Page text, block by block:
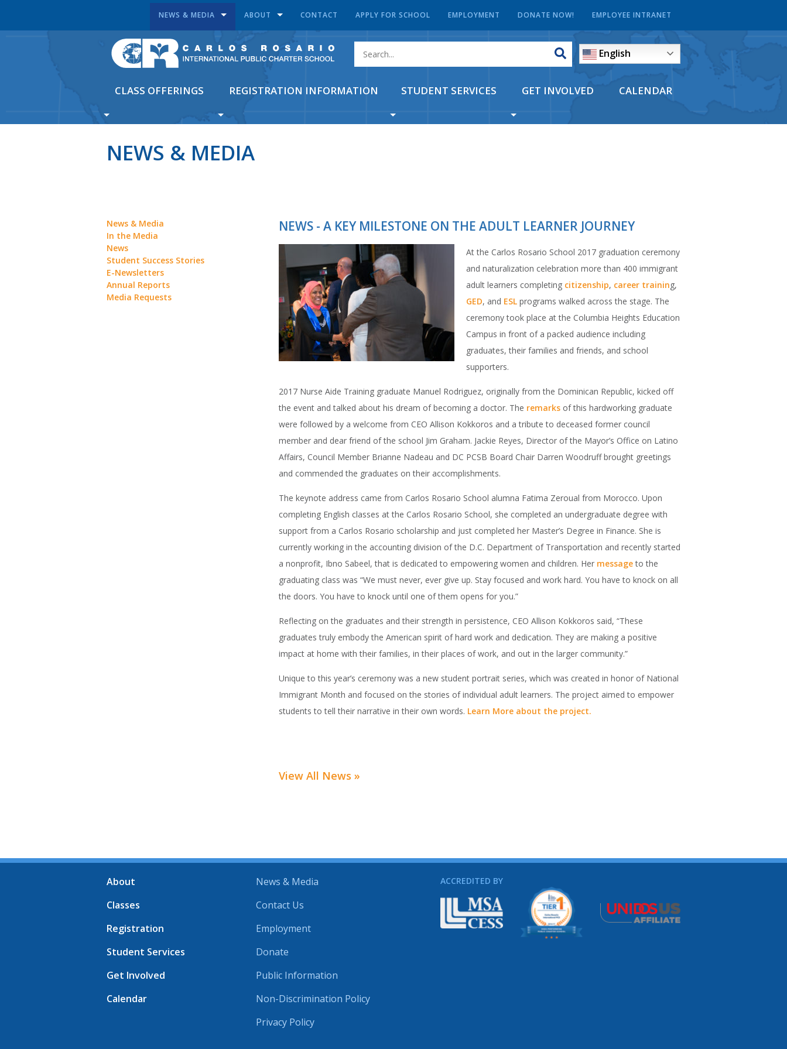
NEWS & MEDIA ABOUT CONTACT APPLY FOR SCHOOL EMPLOYMENT DONATE NOW! EMPLOYEE INTRANET
English
CLASS OFFERINGS REGISTRATION INFORMATION STUDENT SERVICES GET INVOLVED CALENDAR
NEWS & MEDIA
News & Media
In the Media
News
Student Success Stories
E-Newsletters
Annual Reports
Media Requests
NEWS - A KEY MILESTONE ON THE ADULT LEARNER JOURNEY
At the Carlos Rosario School 2017 graduation ceremony
and naturalization celebration more than 400 immigrant
adult learners completing citizenship, career training,
GED, and ESL programs walked across the stage. The
ceremony took place at the Columbia Heights Education
Campus in front of a packed audience including
graduates, their families and friends, and school
supporters.
2017 Nurse Aide Training graduate Manuel Rodriguez, originally from the Dominican Republic, kicked off
the event and talked about his dream of becoming a doctor. The remarks of this hardworking graduate
were followed by a welcome from CEO Allison Kokkoros and a tribute to deceased former council
member and dear friend of the school Jim Graham. Jackie Reyes, Director of the Mayor’s Office on Latino
Affairs, Council Member Brianne Nadeau and DC PCSB Board Chair Darren Woodruff brought greetings
and commended the graduates on their accomplishments.
The keynote address came from Carlos Rosario School alumna Fatima Zeroual from Morocco. Upon
completing English classes at the Carlos Rosario School, she completed an undergraduate degree with
support from a Carlos Rosario scholarship and just completed her Master’s Degree in Finance. She is
currently working in the accounting division of the D.C. Department of Transportation and recently started
a nonprofit, Ibno Sabeel, that is dedicated to empowering women and children. Her messageto the
graduating class was “We must never, ever give up. Stay focused and work hard. You have to knock on all
the doors. You have to knock until one of them opens for you.”
Reflecting on the graduates and their strength in persistence, CEO Allison Kokkoros said, “These
graduates truly embody the American spirit of hard work and dedication. They are making a positive
impact at home with their families, in their places of work, and out in the larger community.”
Unique to this year’s ceremony was a new student portrait series, which was created in honor of National
Immigrant Month and focused on the stories of individual adult learners. The project aimed to empower
students to tell their narrative in their own words. Learn More about the project.
View All News »
About
Classes
Registration
Student Services
Get Involved
Calendar
News & Media
Contact Us
Employment
Donate
Public Information
Non-Discrimination Policy
Privacy Policy
ACCREDITED BY